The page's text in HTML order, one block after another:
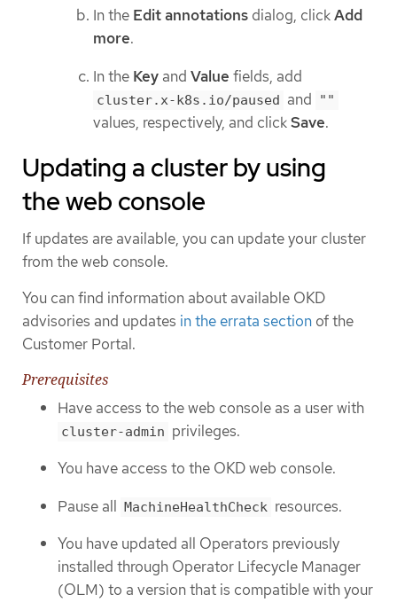
In the Edit annotations dialog, clickAdd
more.
In the Key and Value fields, add
cluster.x-k8s.io/paused and ""
values, respectively, and clickSave.
Updating a cluster by using
the web console
If updates are available, you can update your cluster
from the web console.
You can find information about available OKD
advisories and updates in the errata section of the
Customer Portal.
Prerequisites
Have access to the web console as a user with
cluster-admin privileges.
You have access to the OKD web console.
Pause all MachineHealthCheck resources.
You have updated all Operators previously
installed through Operator Lifecycle Manager
(OLM) to a version that is compatible with your